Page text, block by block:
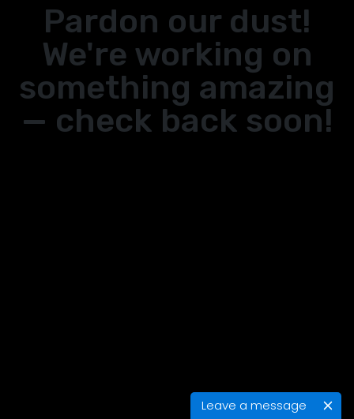
Leave a message
Pardon our dust!
We're working on
something amazing
— check back soon!